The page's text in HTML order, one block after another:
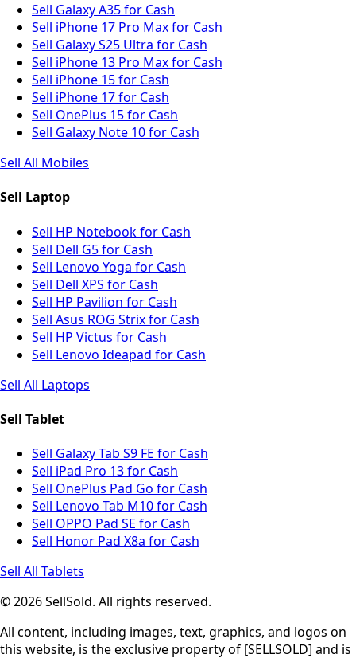
Sell Galaxy A35 for Cash
Sell iPhone 17 Pro Max for Cash
Sell Galaxy S25 Ultra for Cash
Sell iPhone 13 Pro Max for Cash
Sell iPhone 15 for Cash
Sell iPhone 17 for Cash
Sell OnePlus 15 for Cash
Sell Galaxy Note 10 for Cash
Sell All Mobiles
Sell Laptop
Sell HP Notebook for Cash
Sell Dell G5 for Cash
Sell Lenovo Yoga for Cash
Sell Dell XPS for Cash
Sell HP Pavilion for Cash
Sell Asus ROG Strix for Cash
Sell HP Victus for Cash
Sell Lenovo Ideapad for Cash
Sell All Laptops
Sell Tablet
Sell Galaxy Tab S9 FE for Cash
Sell iPad Pro 13 for Cash
Sell OnePlus Pad Go for Cash
Sell Lenovo Tab M10 for Cash
Sell OPPO Pad SE for Cash
Sell Honor Pad X8a for Cash
Sell All Tablets
© 2026 SellSold. All rights reserved.
All content, including images, text, graphics, and logos on
this website, is the exclusive property of [SELLSOLD] and is